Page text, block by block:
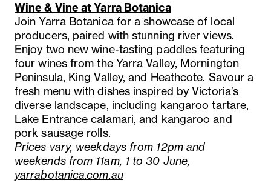
Wine & Vine at Yarra Botanica
Join Yarra Botanica for a showcase of local
producers, paired with stunning river views.
Enjoy two new wine-tasting paddles featuring
four wines from the Yarra Valley, Mornington
Peninsula, King Valley, and Heathcote. Savour a
fresh menu with dishes inspired by Victoria’s
diverse landscape, including kangaroo tartare,
Lake Entrance calamari, and kangaroo and
pork sausage rolls.
Prices vary, weekdays from 12pm and
weekends from 11am, 1 to 30 June,
yarrabotanica.com.au